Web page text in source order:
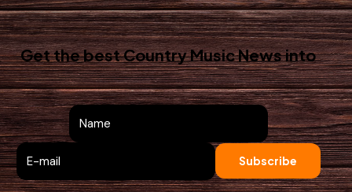
Get the best Country Music Newsinto
your inbox!